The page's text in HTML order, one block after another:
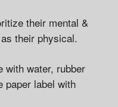
their mental &
their physical.
with water, rubber
paper label with